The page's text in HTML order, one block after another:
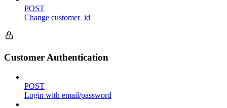
POST
Change customer_id
Customer Authentication
POST
Login with email/password